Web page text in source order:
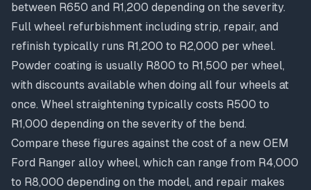
between R650 and R1,200 depending on the severity.
Full wheel refurbishment including strip, repair, and
refinish typically runs R1,200 to R2,000 per wheel.
Powder coating is usually R800 to R1,500 per wheel,
with discounts available when doing all four wheels at
once. Wheel straightening typically costs R500 to
R1,000 depending on the severity of the bend.
Compare these figures against the cost of a new OEM
Ford Ranger alloy wheel, which can range from R4,000
to R8,000 depending on the model, and repair makes